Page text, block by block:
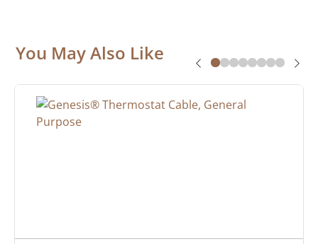
You May Also Like